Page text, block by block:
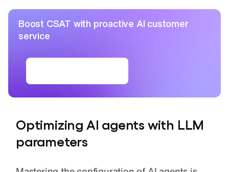
Boost CSAT with proactive AI customer
service
Optimizing AI agents with LLM
parameters